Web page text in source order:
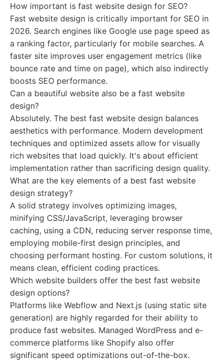
How important is fast website design for SEO?
Fast website design is critically important for SEO in
2026. Search engines like Google use page speed as
a ranking factor, particularly for mobile searches. A
faster site improves user engagement metrics (like
bounce rate and time on page), which also indirectly
boosts SEO performance.
Can a beautiful website also be a fast website
design?
Absolutely. The best fast website design balances
aesthetics with performance. Modern development
techniques and optimized assets allow for visually
rich websites that load quickly. It's about efficient
implementation rather than sacrificing design quality.
What are the key elements of a best fast website
design strategy?
A solid strategy involves optimizing images,
minifying CSS/JavaScript, leveraging browser
caching, using a CDN, reducing server response time,
employing mobile-first design principles, and
choosing performant hosting. For custom solutions, it
means clean, efficient coding practices.
Which website builders offer the best fast website
design options?
Platforms like Webflow and Next.js (using static site
generation) are highly regarded for their ability to
produce fast websites. Managed WordPress and e-
commerce platforms like Shopify also offer
significant speed optimizations out-of-the-box.